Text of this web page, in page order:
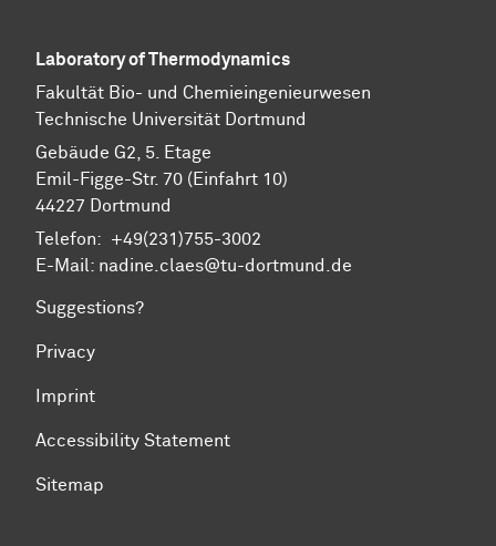
Laboratory of Thermodynamics
Fa­kul­tät Bio- und Chemie­ingenieur­wesen
Technische Uni­ver­si­tät Dort­mund
Gebäude G2, 5. Etage
Emil-Figge-Str. 70 (Einfahrt 10)
44227 Dort­mund
Telefon: +49(231)755-3002
E-Mail: nadine.claes@tu-dortmund.de
Suggestions?
Privacy
Imprint
Accessibility Statement
Sitemap